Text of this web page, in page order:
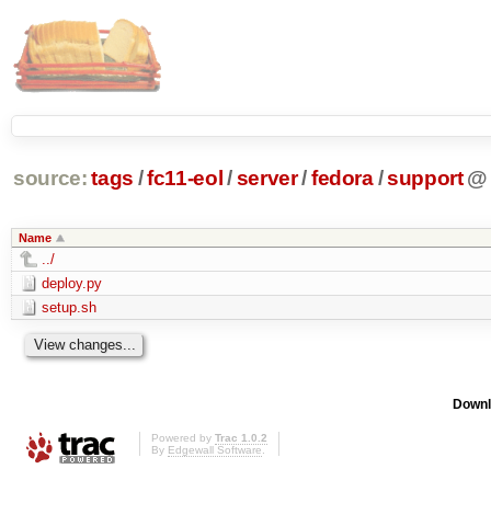
source: tags /fc11-eol /server/fedora /support @
Name
../
deploy.py
setup.sh
Powered by Trac 1.0.2
By Edgewall Software.